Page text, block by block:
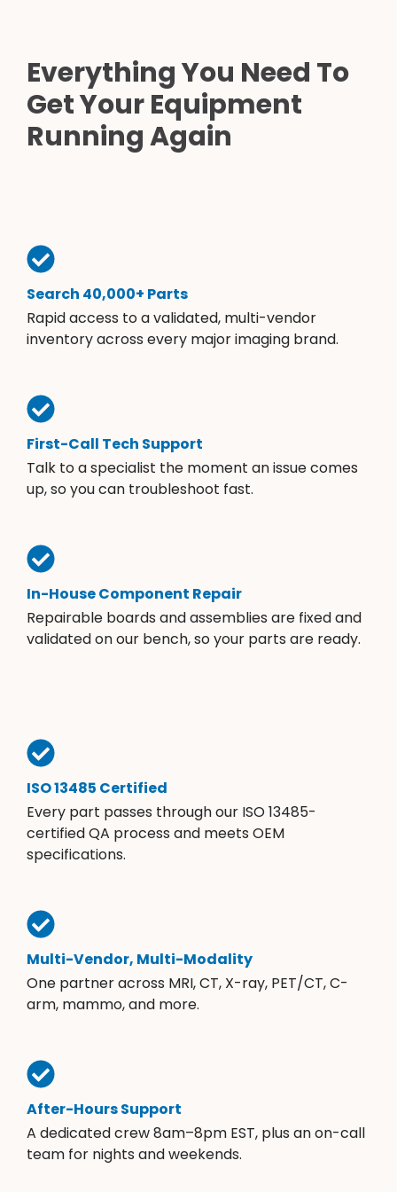
Everything You Need To
Get Your Equipment
Running Again
Search 40,000+ Parts
Rapid access to a validated, multi-vendor
inventory across every major imaging brand.
First-Call Tech Support
Talk to a specialist the moment an issue comes
up, so you can troubleshoot fast.
In-House Component Repair
Repairable boards and assemblies are fixed and
validated on our bench, so your parts are ready.
ISO 13485 Certified
Every part passes through our ISO 13485-
certified QA process and meets OEM
specifications.
Multi-Vendor, Multi-Modality
One partner across MRI, CT, X-ray, PET/CT, C-
arm, mammo, and more.
After-Hours Support
A dedicated crew 8am–8pm EST, plus an on-call
team for nights and weekends.